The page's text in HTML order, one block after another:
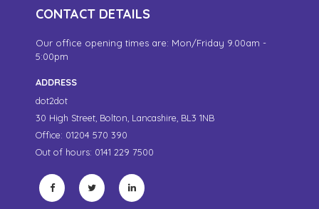
CONTACT DETAILS
Our office opening times are: Mon/Friday 9.00am -
5:00pm
ADDRESS
dot2dot
30 High Street, Bolton, Lancashire, BL3 1NB
Office: 01204 570 390
Out of hours: 0141 229 7500